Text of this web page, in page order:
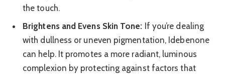
the touch.
Brightens and Evens Skin Tone: If you’re dealing
with dullness or uneven pigmentation, Idebenone
can help. It promotes a more radiant, luminous
complexion by protecting against factors that